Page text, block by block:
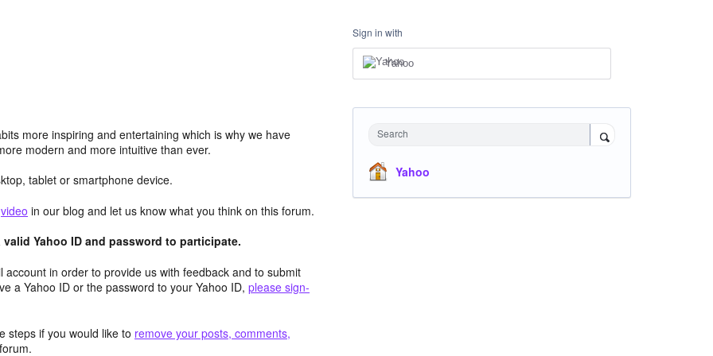
more inspiring and entertaining which is why we have
modern and more intuitive than ever.
tablet or smartphone device.
video in our blog and let us know what you think on this forum.
Yahoo ID and password to participate.
in order to provide us with feedback and to submit
a Yahoo ID or the password to your Yahoo ID, please sign-
steps if you would like to remove your posts, comments,
Sign in with
Yahoo
Search
Yahoo